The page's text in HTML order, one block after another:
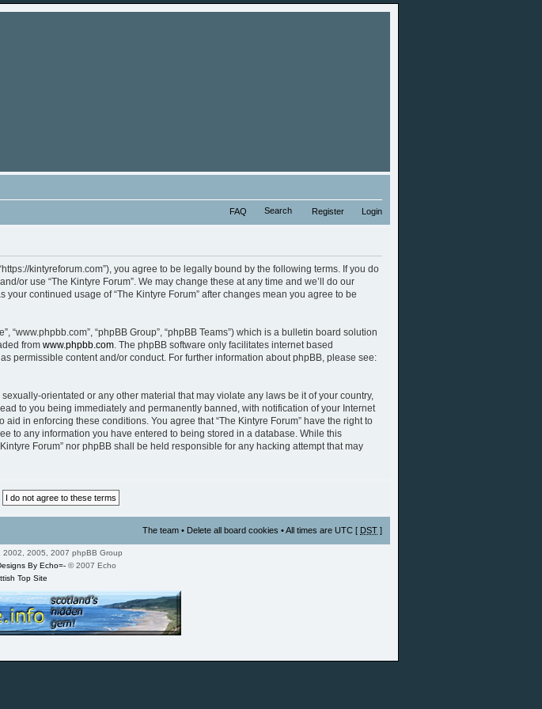
FAQ Search Register Login
kintyreforum.com”), you agree to be legally bound by the following terms. If you do
or use “The Kintyre Forum”. We may change these at any time and we’ll do our
continued usage of “The Kintyre Forum” after changes mean you agree to be
“www.phpbb.com”, “phpBB Group”, “phpBB Teams”) which is a bulletin board solution
from www.phpbb.com. The phpBB software only facilitates internet based
permissible content and/or conduct. For further information about phpBB, please see:
orientated or any other material that may violate any laws be it of your country,
to you being immediately and permanently banned, with notification of your Internet
in enforcing these conditions. You agree that “The Kintyre Forum” have the right to
to any information you have entered to being stored in a database. While this
Forum” nor phpBB shall be held responsible for any hacking attempt that may
The team • Delete all board cookies • All times are UTC [ DST ]
2002, 2005, 2007 phpBB Group
By Echo=-© 2007 Echo